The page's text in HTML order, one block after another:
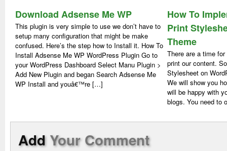
Download Adsense Me WP
This plugin is very simple to use we don’t have to
setup many configuration that might be make
confused. Here’s the step how to Install it. How To
Install Adsense Me WP WordPress Plugin Go to
your WordPress Dashboard Select Manu Plugin >
Add New Plugin and began Search Adsense Me
WP Install and youâ€™re […]
How To
Print
Theme
There are a time
print our content.
Stylesheet on
We will show you
will be happy with
blogs. You need to
AddYour Comment